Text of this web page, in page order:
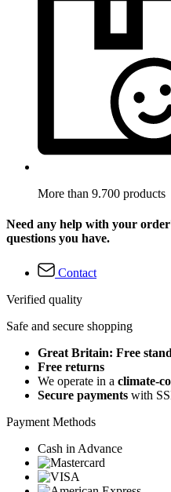
More than 9.700 products
Need any help with your
questions you have.
Contact
Verified quality
Safe and secure shopping
Great Britain: Free
Free returns
We operate in a climate-
Secure payments with
Payment Methods
Cash in Advance